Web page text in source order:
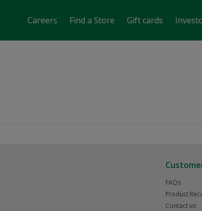
Careers Find a Store Gift cards
FAQs
Product
Contact us